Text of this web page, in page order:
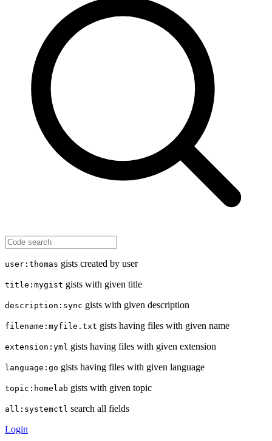
user:thomas gists created by user
title:mygist gists with given title
description:sync gists with given description
filename:myfile.txt gists having files with given name
extension:yml gists having files with given extension
language:go gists having files with given language
topic:homelab gists with given topic
all:systemctl search all fields
Login